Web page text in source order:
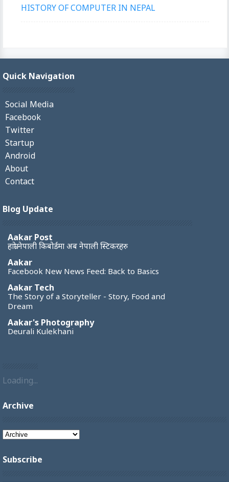
HISTORY OF COMPUTER IN NEPAL
Quick Navigation
Social Media
Facebook
Twitter
Startup
Android
About
Contact
Blog Update
Aakar Post
हाम्रो नेपाली किबोर्डमा अब नेपाली स्टिकरहरु
Aakar
Facebook New News Feed: Back to Basics
Aakar Tech
The Story of a Storyteller - Story, Food and
Dream
Aakar's Photography
Deurali Kulekhani
Loading...
Archive
Subscribe